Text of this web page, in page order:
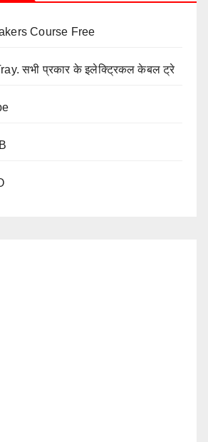
Course Free
सभी प्रकार के इलेक्ट्रिकल केबल ट्रे